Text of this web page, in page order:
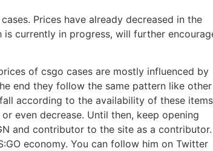
Prices have already decreased in the
is currently in progress, will further
of csgo cases are mostly influenced by
end they follow the same pattern like other
according to the availability of these
even decrease. Until then, keep opening
and contributor to the site as a contributor.
economy. You can follow him on Twitter